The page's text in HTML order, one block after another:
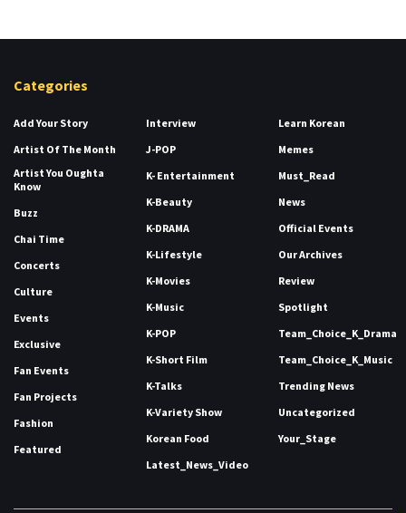
Categories
Add Your Story
Artist Of The Month
Artist You Oughta
Know
Buzz
Chai Time
Concerts
Culture
Events
Exclusive
Fan Events
Fan Projects
Fashion
Featured
Interview
J-POP
K- Entertainment
K-Beauty
K-DRAMA
K-Lifestyle
K-Movies
K-Music
K-POP
K-Short Film
K-Talks
K-Variety Show
Korean Food
Latest_News_Video
Learn Korean
Memes
Must_Read
News
Official Events
Our Archives
Review
Spotlight
Team_Choice_K_Drama
Team_Choice_K_Music
Trending News
Uncategorized
Your_Stage